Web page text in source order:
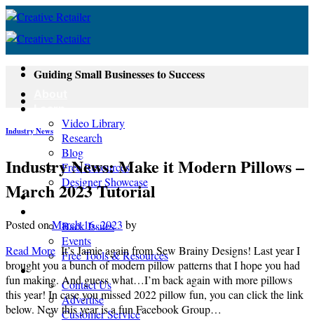
Skip
content
Video Library
Research
Blog
Free Resources
Designer Showcase
Newsletter
Back Issues
Events
Free Tools & Resources
Contact
Contact Us
Advertise
Customer Service
Guiding Small Businesses to Success
Industry News
Industry News: Make it Modern Pillows –
March 2023 Tutorial
Posted onMarch 16, 2023 by
Read More It’s Jamie again from Sew Brainy Designs! Last year I
brought you a bunch of modern pillow patterns that I hope you had
fun making. And guess what…I’m back again with more pillows
this year! In case you missed 2022 pillow fun, you can click the link
below. New this year is a fun Facebook Group…